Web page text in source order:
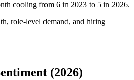
cooling from 6 in 2023 to 5 in 2026.
role-level demand, and hiring
(2026)